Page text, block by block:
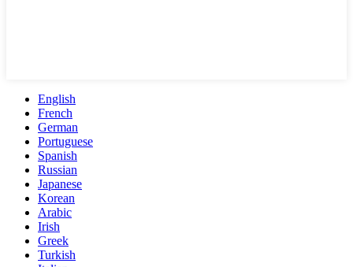
English
French
German
Portuguese
Spanish
Russian
Japanese
Korean
Arabic
Irish
Greek
Turkish